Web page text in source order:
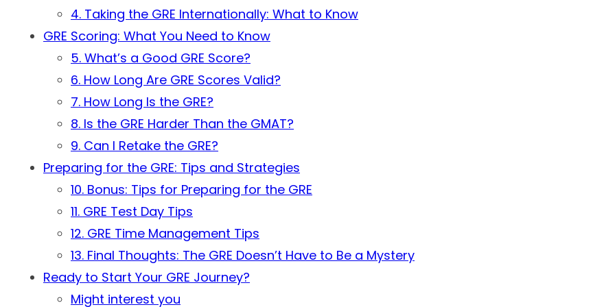
4. Taking the GRE Internationally: What to Know
GRE Scoring: What You Need to Know
5. What’s a Good GRE Score?
6. How Long Are GRE Scores Valid?
7. How Long Is the GRE?
8. Is the GRE Harder Than the GMAT?
9. Can I Retake the GRE?
Preparing for the GRE: Tips and Strategies
10. Bonus: Tips for Preparing for the GRE
11. GRE Test Day Tips
12. GRE Time Management Tips
13. Final Thoughts: The GRE Doesn’t Have to Be a Mystery
Ready to Start Your GRE Journey?
Might interest you